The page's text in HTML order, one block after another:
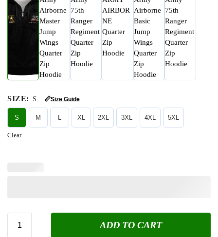
SIZE: S 📏Size Guide
S M L XL 2XL 3XL 4XL 5XL
Clear
ADD TO CART